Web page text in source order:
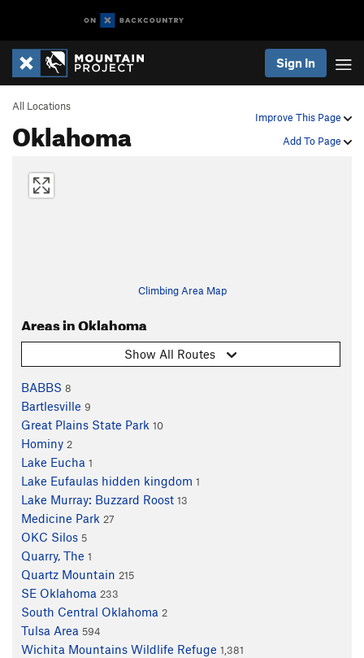
Sign In
Improve This Page
Add To Page
All Locations
Oklahoma
Climbing Area Map
Areas in Oklahoma
Show All Routes
BABBS 8
Bartlesville 9
Great Plains State Park 10
Hominy 2
Lake Eucha 1
Lake Eufaulas hidden kingdom 1
Lake Murray: Buzzard Roost 13
Medicine Park 27
OKC Silos 5
Quarry, The 1
Quartz Mountain 215
SE Oklahoma 233
South Central Oklahoma 2
Tulsa Area 594
Wichita Mountains Wildlife Refuge 1,381